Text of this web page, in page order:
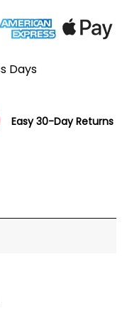
Days
Easy 30-Day Returns